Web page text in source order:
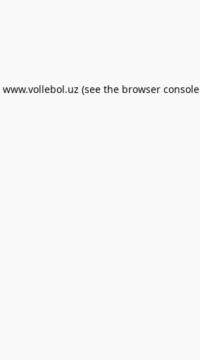
www.vollebol.uz (see the browser console